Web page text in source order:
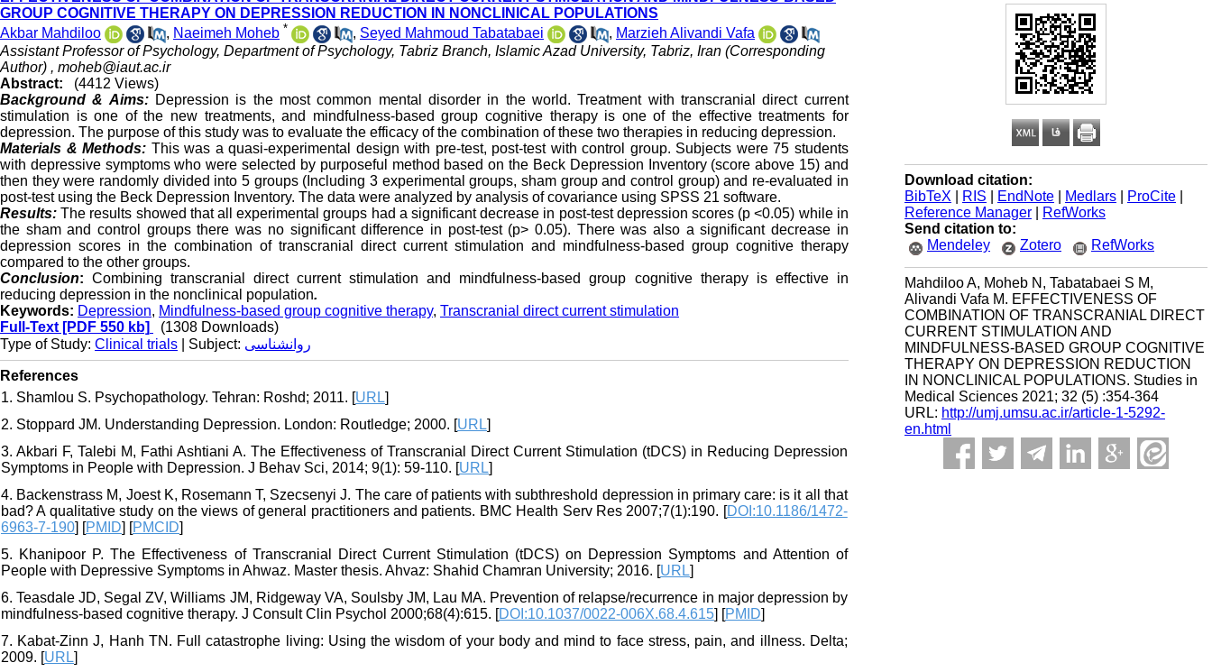
Download citation:
BibTeX
RIS EndNote Medlars ProCite
Reference Manager
RefWorks
Send citation to:
Mendeley
Zotero RefWorks
Mahdiloo A, Moheb N, Tabatabaei S M,
Alivandi Vafa M. EFFECTIVENESS OF
COMBINATION OF TRANSCRANIAL DIRECT
CURRENT STIMULATION AND
MINDFULNESS-BASED GROUP COGNITIVE
THERAPY ON DEPRESSION REDUCTION
IN NONCLINICAL POPULATIONS. Studies in
Medical Sciences 2021; 32 (5) :354-364
URL: http://umj.umsu.ac.ir/article-1-5292-
en.html
GROUP COGNITIVE THERAPY ON DEPRESSION REDUCTION IN NONCLINICAL POPULATIONS
Akbar Mahdiloo
, Naeimeh Moheb * , Seyed Mahmoud Tabatabaei , Marzieh Alivandi Vafa
Assistant Professor of Psychology, Department of Psychology, Tabriz Branch, Islamic Azad University, Tabriz, Iran (Corresponding
Author) , moheb@iaut.ac.ir
Abstract:
(4412 Views)
Background & Aims: Depression is the most common mental disorder in the world. Treatment with transcranial direct current
stimulation is one of the new treatments, and mindfulness-based group cognitive therapy is one of the effective treatments for
depression. The purpose of this study was to evaluate the efficacy of the combination of these two therapies in reducing depression.
Materials & Methods: This was a quasi-experimental design with pre-test, post-test with control group. Subjects were 75 students
with depressive symptoms who were selected by purposeful method based on the Beck Depression Inventory (score above 15) and
then they were randomly divided into 5 groups (Including 3 experimental groups, sham group and control group) and re-evaluated in
post-test using the Beck Depression Inventory. The data were analyzed by analysis of covariance using SPSS 21 software.
Results:The results showed that all experimental groups had a significant decrease in post-test depression scores (p <0.05) while in
the sham and control groups there was no significant difference in post-test (p> 0.05). There was also a significant decrease in
depression scores in the combination of transcranial direct current stimulation and mindfulness-based group cognitive therapy
compared to the other groups.
Conclusion:Combining transcranial direct current stimulation and mindfulness-based group cognitive therapy is effective in
reducing depression in the nonclinical population.
Keywords: Depression, Mindfulness-based group cognitive therapy, Transcranial direct current stimulation
Full-Text [PDF 550 kb]
(1308 Downloads)
Type of Study: Clinical trials | Subject: روانشناسی
References
1. Shamlou S. Psychopathology. Tehran: Roshd; 2011. [URL]
2. Stoppard JM. Understanding Depression. London: Routledge; 2000. [URL]
3. Akbari F, Talebi M, Fathi Ashtiani A. The Effectiveness of Transcranial Direct Current Stimulation (tDCS) in Reducing Depression
Symptoms in People with Depression. J Behav Sci, 2014; 9(1): 59-110. [URL]
4. Backenstrass M, Joest K, Rosemann T, Szecsenyi J. The care of patients with subthreshold depression in primary care: is it all that
bad? A qualitative study on the views of general practitioners and patients. BMC Health Serv Res 2007;7(1):190. [DOI:10.1186/1472-
6963-7-190] [PMID] [PMCID]
5. Khanipoor P. The Effectiveness of Transcranial Direct Current Stimulation (tDCS) on Depression Symptoms and Attention of
People with Depressive Symptoms in Ahwaz. Master thesis. Ahvaz: Shahid Chamran University; 2016. [URL]
6. Teasdale JD, Segal ZV, Williams JM, Ridgeway VA, Soulsby JM, Lau MA. Prevention of relapse/recurrence in major depression by
mindfulness-based cognitive therapy. J Consult Clin Psychol 2000;68(4):615. [DOI:10.1037/0022-006X.68.4.615] [PMID]
7. Kabat-Zinn J, Hanh TN. Full catastrophe living: Using the wisdom of your body and mind to face stress, pain, and illness. Delta;
2009. [URL]